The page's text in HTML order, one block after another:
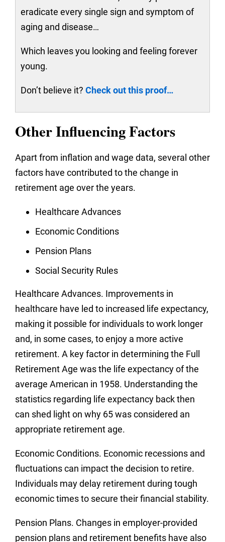
eradicate every single sign and symptom of
aging and disease…
Which leaves you looking and feeling forever
young.
Don’t believe it? Check out this proof…
Other Influencing Factors
Apart from inflation and wage data, several other
factors have contributed to the change in
retirement age over the years.
Healthcare Advances
Economic Conditions
Pension Plans
Social Security Rules
Healthcare Advances. Improvements in
healthcare have led to increased life expectancy,
making it possible for individuals to work longer
and, in some cases, to enjoy a more active
retirement. A key factor in determining the Full
Retirement Age was the life expectancy of the
average American in 1958. Understanding the
statistics regarding life expectancy back then
can shed light on why 65 was considered an
appropriate retirement age.
Economic Conditions. Economic recessions and
fluctuations can impact the decision to retire.
Individuals may delay retirement during tough
economic times to secure their financial stability.
Pension Plans. Changes in employer-provided
pension plans and retirement benefits have also